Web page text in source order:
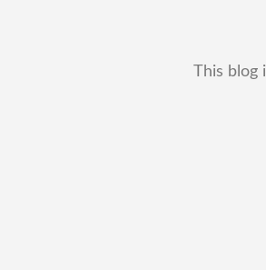
This